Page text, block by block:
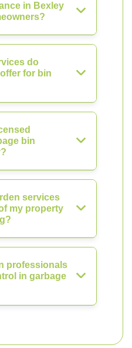
in Bexley
do
for bin
bin
services
my property
professionals
in garbage